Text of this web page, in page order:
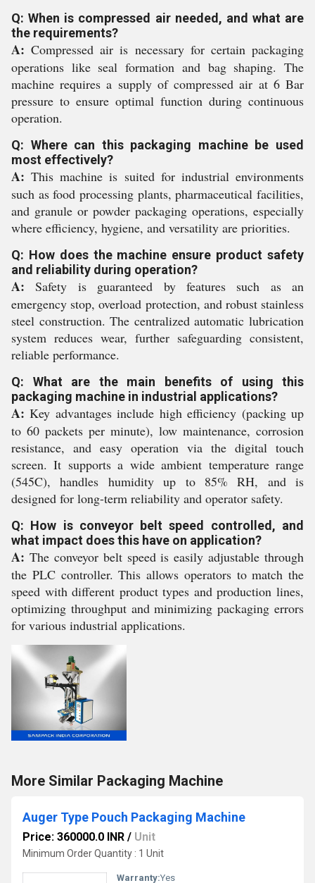
Q: When is compressed air needed, and what are
the requirements?
A: Compressed air is necessary for certain packaging
operations like seal formation and bag shaping. The
machine requires a supply of compressed air at 6 Bar
pressure to ensure optimal function during continuous
operation.
Q: Where can this packaging machine be used
most effectively?
A: This machine is suited for industrial environments
such as food processing plants, pharmaceutical facilities,
and granule or powder packaging operations, especially
where efficiency, hygiene, and versatility are priorities.
Q: How does the machine ensure product safety
and reliability during operation?
A: Safety is guaranteed by features such as an
emergency stop, overload protection, and robust stainless
steel construction. The centralized automatic lubrication
system reduces wear, further safeguarding consistent,
reliable performance.
Q: What are the main benefits of using this
packaging machine in industrial applications?
A: Key advantages include high efficiency (packing up
to 60 packets per minute), low maintenance, corrosion
resistance, and easy operation via the digital touch
screen. It supports a wide ambient temperature range
(545C), handles humidity up to 85% RH, and is
designed for long-term reliability and operator safety.
Q: How is conveyor belt speed controlled, and
what impact does this have on application?
A: The conveyor belt speed is easily adjustable through
the PLC controller. This allows operators to match the
speed with different product types and production lines,
optimizing throughput and minimizing packaging errors
for various industrial applications.
More Similar Packaging Machine
Auger Type Pouch Packaging Machine
Price: 360000.0 INR / Unit
Minimum Order Quantity : 1 Unit
Warranty:Yes